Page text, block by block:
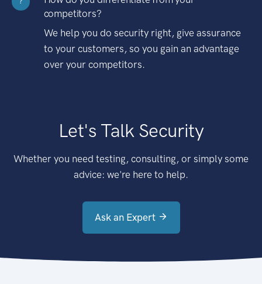
competitors?
We help you do security right, give assurance
to your customers, so you gain an advantage
over your competitors.
Let's Talk Security
Whether you need testing, consulting, or simply some
advice: we're here to help.
Ask an Expert